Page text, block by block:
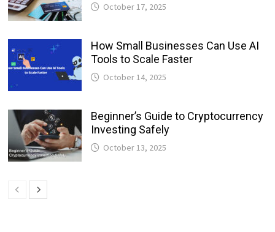
October 17, 2025
How Small Businesses Can Use AI
Tools to Scale Faster
October 14, 2025
Beginner’s Guide to Cryptocurrency
Investing Safely
October 13, 2025